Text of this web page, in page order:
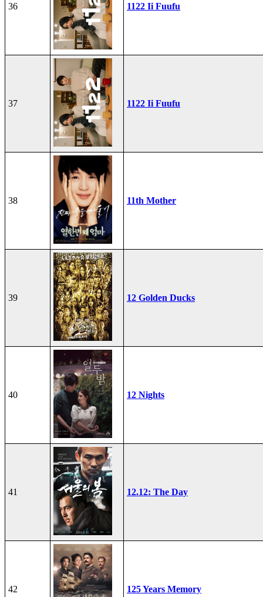
36 1122 Ii Fuufu
37 1122 Ii Fuufu
38 11th Mother
39 12 Golden Ducks
40 12 Nights
41 12.12: The Day
42 125 Years Memory